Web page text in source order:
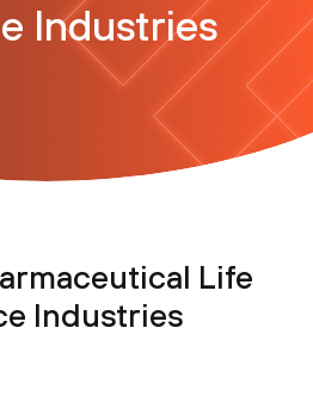
Industries
Life
Industries